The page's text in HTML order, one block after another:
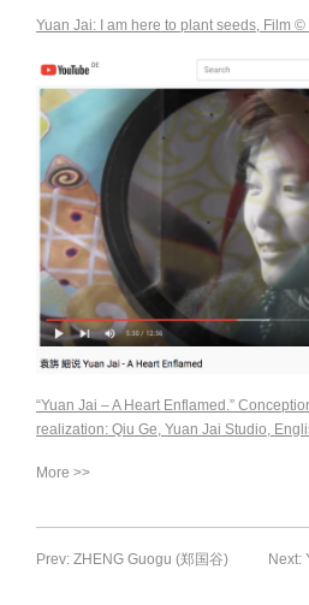
Yuan Jai: I am here to plant seeds, Film ©
“Yuan Jai – A Heart Enflamed.”
realization: Qiu Ge, Yuan Jai Studio,
More >>
Prev: ZHENG Guogu (郑国谷) Next: